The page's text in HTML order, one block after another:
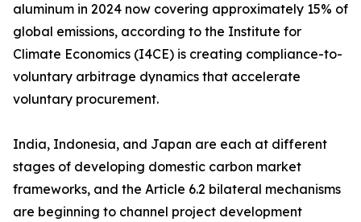
aluminum in 2024 now covering approximately 15% of
global emissions, according to the Institute for
Climate Economics (I4CE) is creating compliance-to-
voluntary arbitrage dynamics that accelerate
voluntary procurement.
India, Indonesia, and Japan are each at different
stages of developing domestic carbon market
frameworks, and the Article 6.2 bilateral mechanisms
are beginning to channel project development